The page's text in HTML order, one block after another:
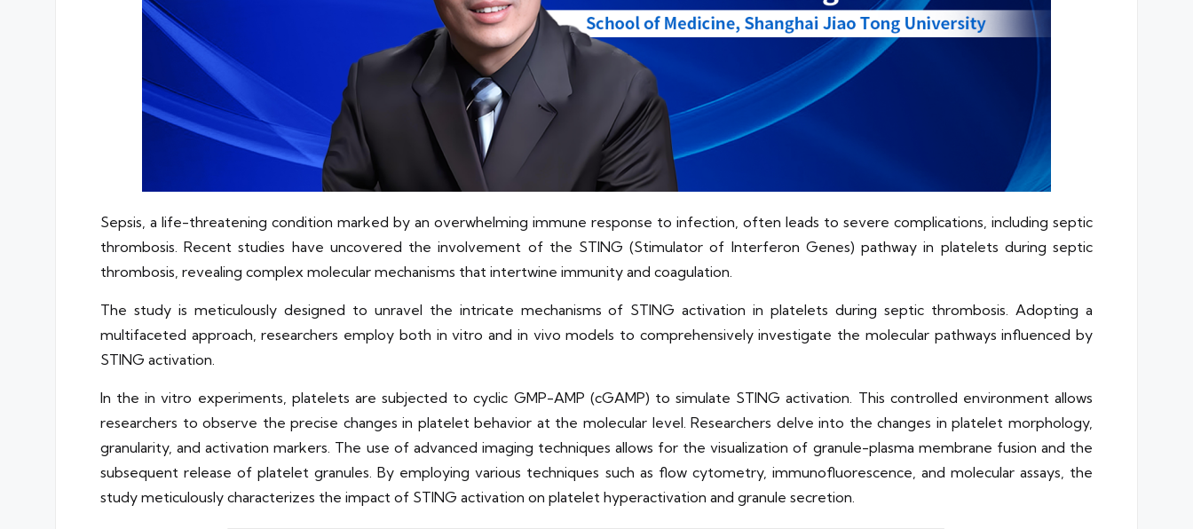
Sepsis, a life-threatening condition marked by an overwhelming immune response to infection, often leads to severe complications, including septic
thrombosis. Recent studies have uncovered the involvement of the STING (Stimulator of Interferon Genes) pathway in platelets during septic
thrombosis, revealing complex molecular mechanisms that intertwine immunity and coagulation.
The study is meticulously designed to unravel the intricate mechanisms of STING activation in platelets during septic thrombosis. Adopting a
multifaceted approach, researchers employ both in vitro and in vivo models to comprehensively investigate the molecular pathways influenced by
STING activation.
In the in vitro experiments, platelets are subjected to cyclic GMP-AMP (cGAMP) to simulate STING activation. This controlled environment allows
researchers to observe the precise changes in platelet behavior at the molecular level. Researchers delve into the changes in platelet morphology,
granularity, and activation markers. The use of advanced imaging techniques allows for the visualization of granule-plasma membrane fusion and the
subsequent release of platelet granules. By employing various techniques such as flow cytometry, immunofluorescence, and molecular assays, the
study meticulously characterizes the impact of STING activation on platelet hyperactivation and granule secretion.